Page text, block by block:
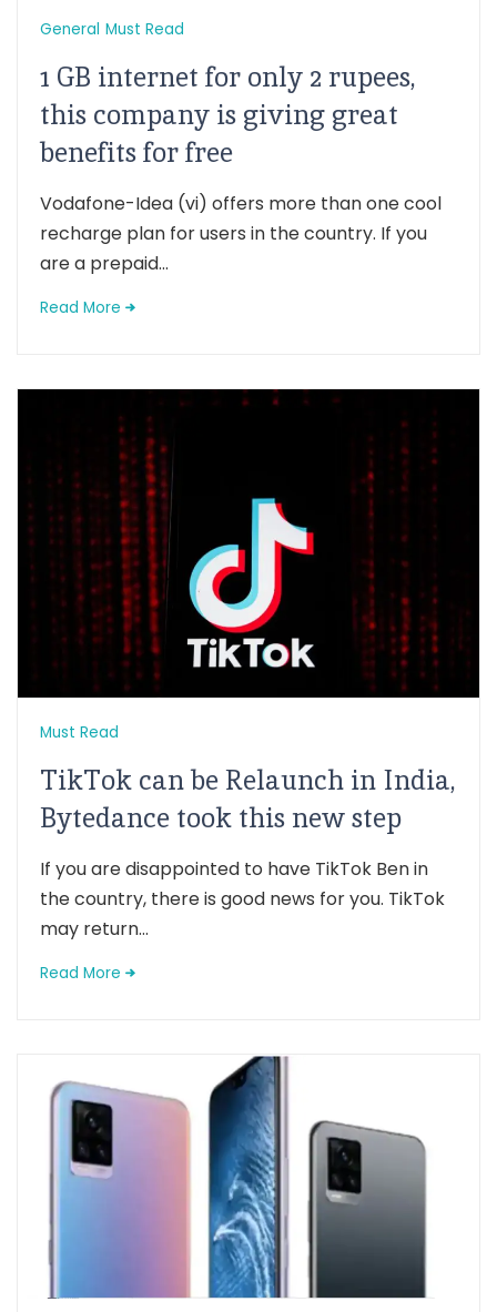
General Must Read
1 GB internet for only 2 rupees,
this company is giving great
benefits for free
Vodafone-Idea (vi) offers more than one cool
recharge plan for users in the country. If you
are a prepaid...
Read More
Must Read
TikTok can be Relaunch in India,
Bytedance took this new step
If you are disappointed to have TikTok Ben in
the country, there is good news for you. TikTok
may return...
Read More